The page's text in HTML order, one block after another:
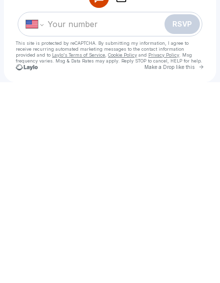
RSVP
This site is protected by reCAPTCHA. By submitting my information, I agree to
receive recurring automated marketing messages to the contact information
provided and to Laylo's Terms of Service Cookie Policy and Privacy Policy . Msg
frequency varies. Msg & Data Rates may apply. Reply STOP to cancel, HELP for help.
Make a Drop like this Go